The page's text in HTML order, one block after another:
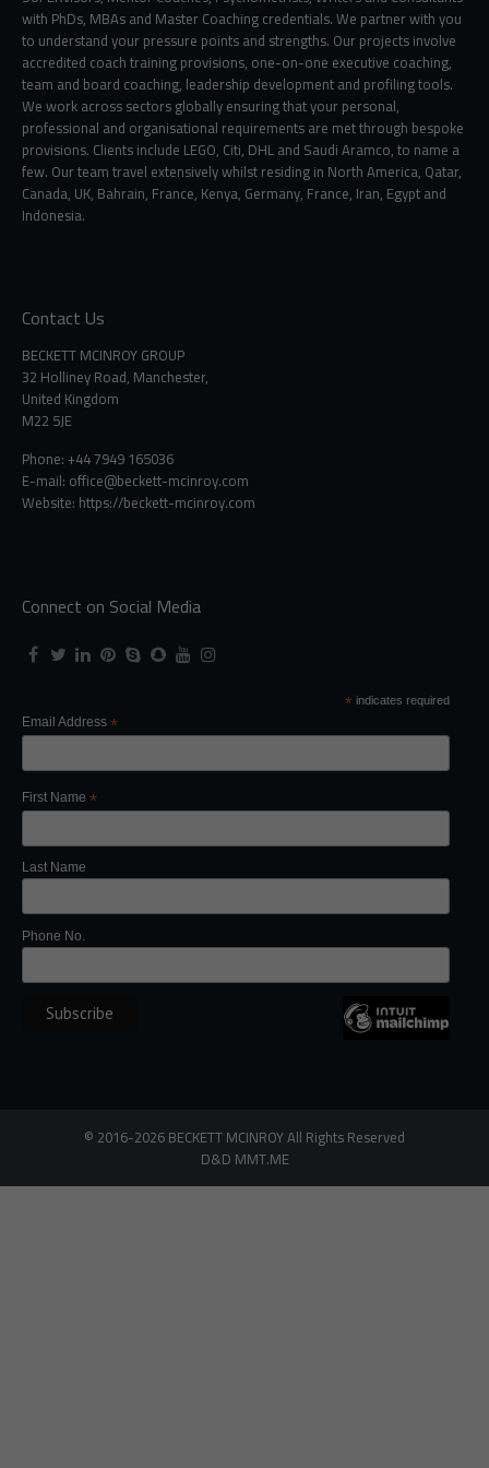
with PhDs, MBAs and Master Coaching credentials. We partner with you
to understand your pressure points and strengths. Our projects involve
accredited coach training provisions, one-on-one executive coaching,
team and board coaching, leadership development and profiling tools.
We work across sectors globally ensuring that your personal,
professional and organisational requirements are met through bespoke
provisions. Clients include LEGO, Citi, DHL and Saudi Aramco, to name a
few. Our team travel extensively whilst residing in North America, Qatar,
Canada, UK, Bahrain, France, Kenya, Germany, France, Iran, Egypt and
Indonesia.
Contact Us
BECKETT MCINROY GROUP
32 Holliney Road, Manchester,
United Kingdom
M22 5JE
Phone: +44 7949 165036
E-mail: office@beckett-mcinroy.com
Website: https://beckett-mcinroy.com
Connect on Social Media
* indicates required
Email Address *
First Name *
Last Name
Phone No.
© 2016-2026BECKETT MCINROYAll RightsReserved
D&D MMT.ME